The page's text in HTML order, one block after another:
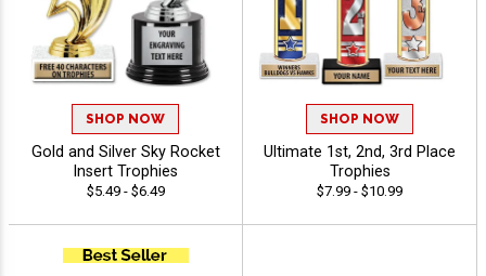
SHOP NOW
Gold and Silver Sky Rocket
Insert Trophies
$5.49 - $6.49
SHOP NOW
Ultimate 1st, 2nd, 3rd Place
Trophies
$7.99 - $10.99